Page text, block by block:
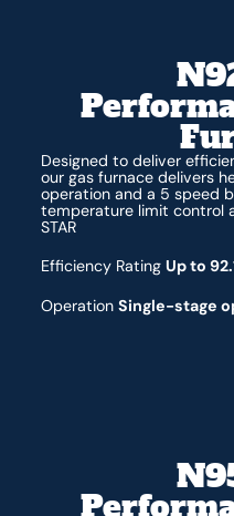
Designed to deliver
our gas furnace delivers
operation and a 5 speed
temperature limit control
STAR
Efficiency Rating Up to
Operation Single-stage